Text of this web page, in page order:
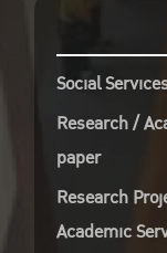
Social
Research /
paper
Research
Academic